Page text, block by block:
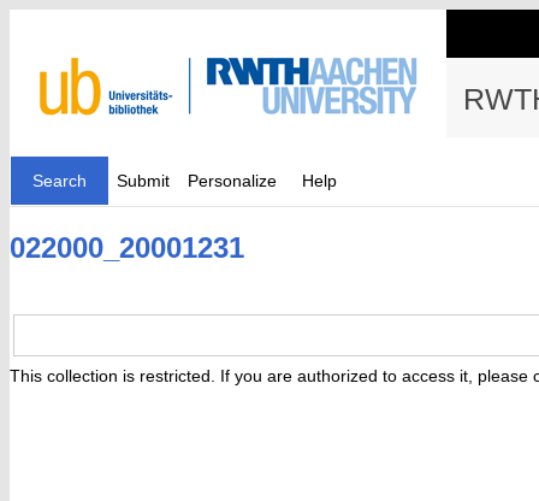
Search Submit Personalize Help
022000_20001231
This collection is restricted. If you are authorized to access it, please